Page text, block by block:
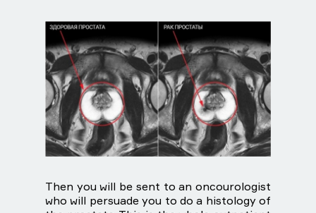
Then you will be sent to an oncourologist
who will persuade you to do a histology of